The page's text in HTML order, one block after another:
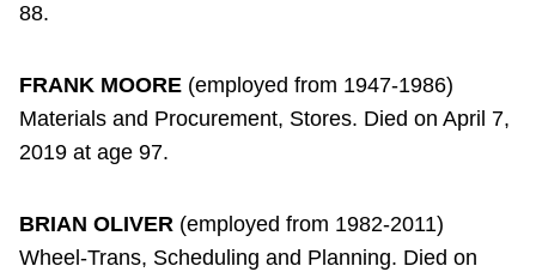
88.
FRANK MOORE (employed from 1947-1986)
Materials and Procurement, Stores. Died on April 7,
2019 at age 97.
BRIAN OLIVER (employed from 1982-2011)
Wheel-Trans, Scheduling and Planning. Died on